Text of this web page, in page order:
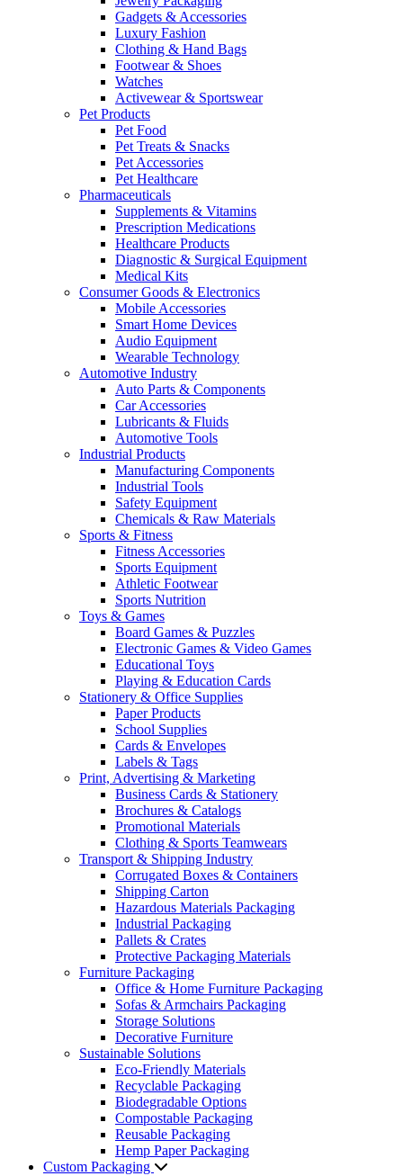
Gadgets & Accessories
Luxury Fashion
Clothing & Hand Bags
Footwear & Shoes
Watches
Activewear & Sportswear
Pet Products
Pet Food
Pet Treats & Snacks
Pet Accessories
Pet Healthcare
Pharmaceuticals
Supplements & Vitamins
Prescription Medications
Healthcare Products
Diagnostic & Surgical Equipment
Medical Kits
Consumer Goods & Electronics
Mobile Accessories
Smart Home Devices
Audio Equipment
Wearable Technology
Automotive Industry
Auto Parts & Components
Car Accessories
Lubricants & Fluids
Automotive Tools
Industrial Products
Manufacturing Components
Industrial Tools
Safety Equipment
Chemicals & Raw Materials
Sports & Fitness
Fitness Accessories
Sports Equipment
Athletic Footwear
Sports Nutrition
Toys & Games
Board Games & Puzzles
Electronic Games & Video Games
Educational Toys
Playing & Education Cards
Stationery & Office Supplies
Paper Products
School Supplies
Cards & Envelopes
Labels & Tags
Print, Advertising & Marketing
Business Cards & Stationery
Brochures & Catalogs
Promotional Materials
Clothing & Sports Teamwears
Transport & Shipping Industry
Corrugated Boxes & Containers
Shipping Carton
Hazardous Materials Packaging
Industrial Packaging
Pallets & Crates
Protective Packaging Materials
Furniture Packaging
Office & Home Furniture Packaging
Sofas & Armchairs Packaging
Storage Solutions
Decorative Furniture
Sustainable Solutions
Eco-Friendly Materials
Recyclable Packaging
Biodegradable Options
Compostable Packaging
Reusable Packaging
Hemp Paper Packaging
Custom Packaging